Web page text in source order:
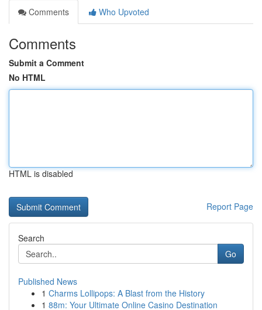
Comments
Who Upvoted
Comments
Submit a Comment
No HTML
HTML is disabled
Report Page
Search
Go
Published News
1 Charms Lollipops: A Blast from the History
1 88m: Your Ultimate Online Casino Destination